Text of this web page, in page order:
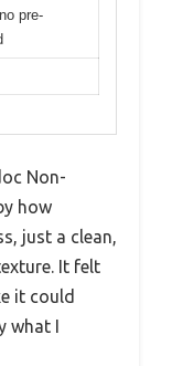
pre-
Non-
how
just a clean,
It felt
it could
what I